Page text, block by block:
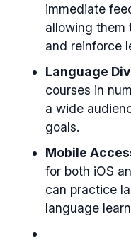
immediate
allowing them
and reinforce
Language
courses in
a wide
goals.
Mobile
for both iOS
can practice
language